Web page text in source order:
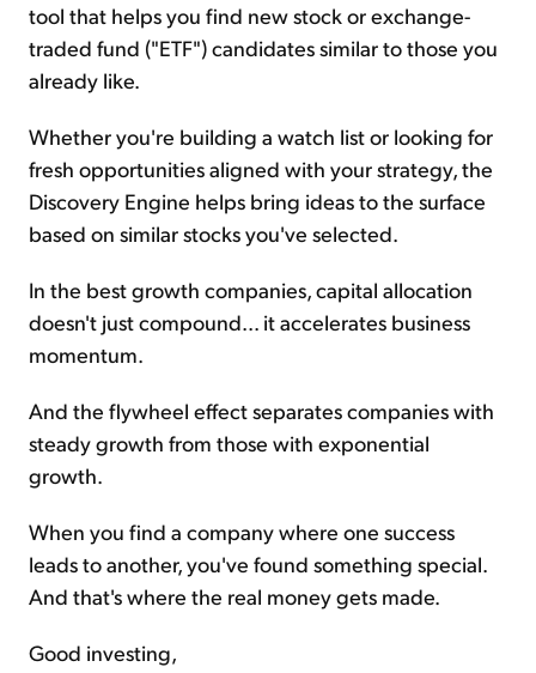
tool that helps you find new stock or exchange-
traded fund ("ETF") candidates similar to those you
already like.
Whether you're building a watch list or looking for
fresh opportunities aligned with your strategy, the
Discovery Engine helps bring ideas to the surface
based on similar stocks you've selected.
In the best growth companies, capital allocation
doesn't just compound... it accelerates business
momentum.
And the flywheel effect separates companies with
steady growth from those with exponential
growth.
When you find a company where one success
leads to another, you've found something special.
And that's where the real money gets made.
Good investing,